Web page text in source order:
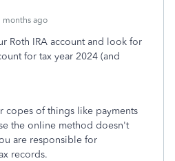
months ago
Roth IRA account and look for
for tax year 2024 (and
copes of things like payments
the online method doesn't
are responsible for
records.